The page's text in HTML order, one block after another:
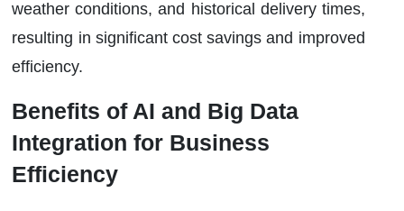
weather conditions, and historical delivery times,
resulting in significant cost savings and improved
efficiency.
Benefits of AI and Big Data
Integration for Business
Efficiency